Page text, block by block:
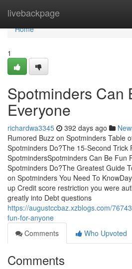
livebackpage
Home
Home
1
Spotminders Can
Everyone
richardwa3345 392 days ago
Rumored Buzz on Spotminders Table
Spotminders Do?The 15-Second Trick
SpotmindersSpotminders Can Be Fun
Spotminders Do?The Greatest Guide
on Spotminders You Need To
up Credit score restriction you were
greatly into Debt questions
https://augustccbaz.xzblogs.com/
fun-for-anyone
Comments
Who Upvoted
Comments